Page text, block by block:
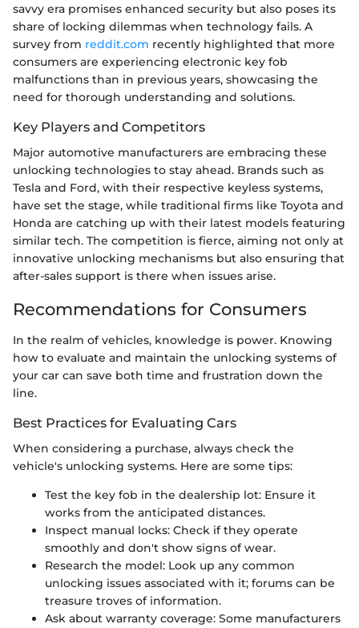
savvy era promises enhanced security but also poses its
share of locking dilemmas when technology fails. A
survey from reddit.com recently highlighted that more
consumers are experiencing electronic key fob
malfunctions than in previous years, showcasing the
need for thorough understanding and solutions.
Key Players and Competitors
Major automotive manufacturers are embracing these
unlocking technologies to stay ahead. Brands such as
Tesla and Ford, with their respective keyless systems,
have set the stage, while traditional firms like Toyota and
Honda are catching up with their latest models featuring
similar tech. The competition is fierce, aiming not only at
innovative unlocking mechanisms but also ensuring that
after-sales support is there when issues arise.
Recommendations for Consumers
In the realm of vehicles, knowledge is power. Knowing
how to evaluate and maintain the unlocking systems of
your car can save both time and frustration down the
line.
Best Practices for Evaluating Cars
When considering a purchase, always check the
vehicle's unlocking systems. Here are some tips:
Test the key fob in the dealership lot: Ensure it
works from the anticipated distances.
Inspect manual locks: Check if they operate
smoothly and don't show signs of wear.
Research the model: Look up any common
unlocking issues associated with it; forums can be
treasure troves of information.
Ask about warranty coverage: Some manufacturers